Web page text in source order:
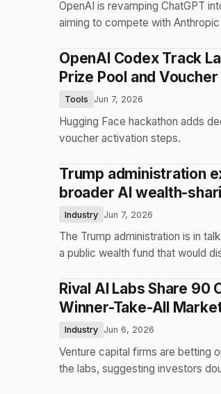
OpenAI is revamping ChatGPT
aiming to compete with
OpenAI Codex Track
Prize Pool and
Tools Jun 7, 2026
Hugging Face hackathon adds
voucher activation steps.
Trump administration
broader AI wealth-
Industry Jun 7, 2026
The Trump administration is in
a public wealth fund that would
Rival AI Labs Share 90
Winner-Take-All
Industry Jun 6, 2026
Venture capital firms are betting
the labs, suggesting investors